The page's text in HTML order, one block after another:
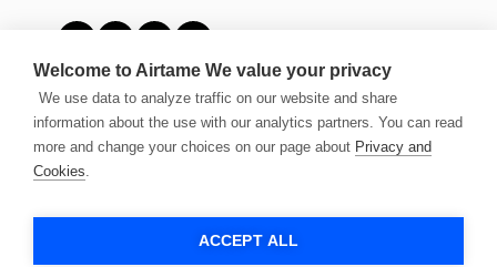
Welcome to Airtame We value your privacy
We use data to analyze traffic on our website and share
information about the use with our analytics partners. You can read
more and change your choices on our page about Privacy and
Cookies.
ACCEPT ALL
© 2026 Airtame. All
rights reserved.